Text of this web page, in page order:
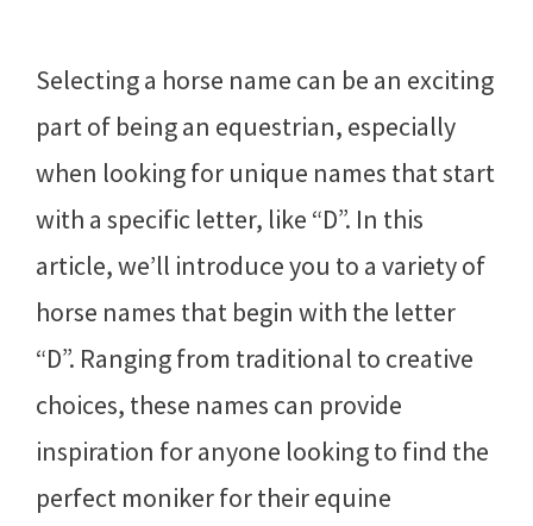
Selecting a horse name can be an exciting
part of being an equestrian, especially
when looking for unique names that start
with a specific letter, like “D”. In this
article, we’ll introduce you to a variety of
horse names that begin with the letter
“D”. Ranging from traditional to creative
choices, these names can provide
inspiration for anyone looking to find the
perfect moniker for their equine